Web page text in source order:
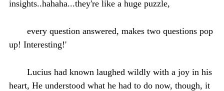
insights..hahaha...they're like a huge puzzle,
every question answered, makes two questions pop
up! Interesting!'
Lucius had known laughed wildly with a joy in his
heart, He understood what he had to do now, though, it